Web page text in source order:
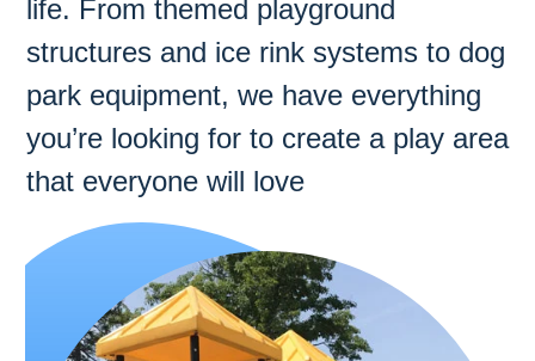
life. From themed playground
structures and ice rink systems to dog
park equipment, we have everything
you’re looking for to create a play area
that everyone will love